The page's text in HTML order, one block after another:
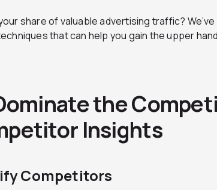
share of valuable advertising traffic?
that can help you gain the upper
the
Insights
Competitors